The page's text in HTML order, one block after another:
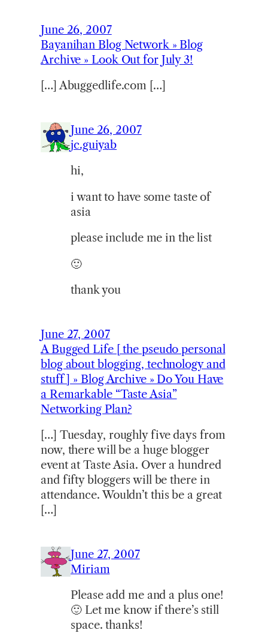
June 26, 2007
Bayanihan Blog Network » Blog
Archive » Look Out for July 3!
[…] Abuggedlife.com […]
June 26, 2007
jc.guiyab
hi,
i want to have some taste of
asia
please include me in the list
🙂
thank you
June 27, 2007
A Bugged Life [ the pseudo personal
blog about blogging, technology and
stuff ] » Blog Archive » Do You Have
a Remarkable “Taste Asia”
Networking Plan?
[…] Tuesday, roughly five days from
now, there will be a huge blogger
event at Taste Asia. Over a hundred
and fifty bloggers will be there in
attendance. Wouldn’t this be a great
[…]
June 27, 2007
Miriam
Please add me and a plus one!
🙂 Let me know if there’s still
space. thanks!